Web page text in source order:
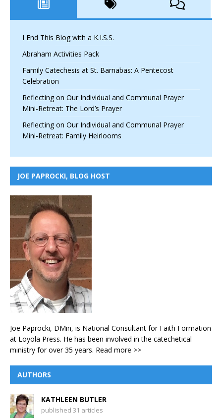
I End This Blog with a K.I.S.S.
Abraham Activities Pack
Family Catechesis at St. Barnabas: A Pentecost
Celebration
Reflecting on Our Individual and Communal Prayer
Mini-Retreat: The Lord’s Prayer
Reflecting on Our Individual and Communal Prayer
Mini-Retreat: Family Heirlooms
JOE PAPROCKI, BLOG HOST
Joe Paprocki, DMin, is National Consultant for Faith Formation
at Loyola Press. He has been involved in the catechetical
ministry for over 35 years. Read more >>
AUTHORS
KATHLEEN BUTLER
published 31 articles